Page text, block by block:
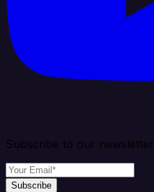
Subscribe to our newsletter
Subscribe